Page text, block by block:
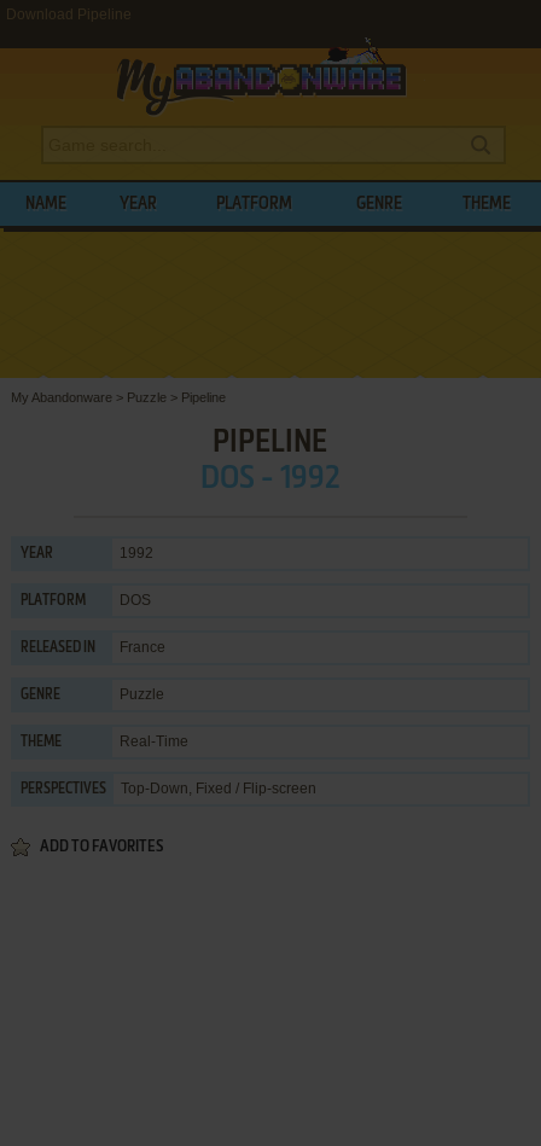
Download Pipeline
NAME YEAR PLATFORM GENRE THEME
My Abandonware > Puzzle > Pipeline
PIPELINE
DOS - 1992
YEAR 1992
PLATFORM DOS
RELEASED IN France
GENRE Puzzle
THEME Real-Time
PERSPECTIVES Top-Down, Fixed / Flip-screen
ADD TO FAVORITES